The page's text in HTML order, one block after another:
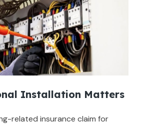
Installation Matters
related insurance claim for